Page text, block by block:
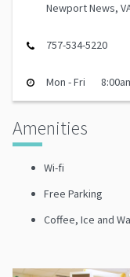
Newport News,
757-534-5220
Mon - Fri
Amenities
Wi-fi
Free Parking
Coffee, Ice and